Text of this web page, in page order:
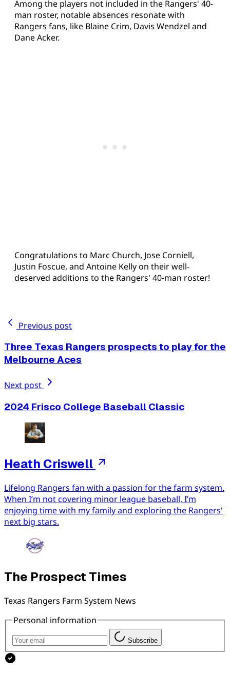
Among the players not included in the Rangers' 40-
man roster, notable absences resonate with
Rangers fans, like Blaine Crim, Davis Wendzel and
Dane Acker.
Congratulations to Marc Church, Jose Corniell,
Justin Foscue, and Antoine Kelly on their well-
deserved additions to the Rangers' 40-man roster!
Previous post
Three Texas Rangers prospects to play for the
Melbourne Aces
Next post
2024 Frisco College Baseball Classic
Heath Criswell
Lifelong Rangers fan with a passion for the farm system.
When I’m not covering minor league baseball, I’m
enjoying time with my family and exploring the Rangers'
next big stars.
The Prospect Times
Texas Rangers Farm System News
Personal information
Subscribe